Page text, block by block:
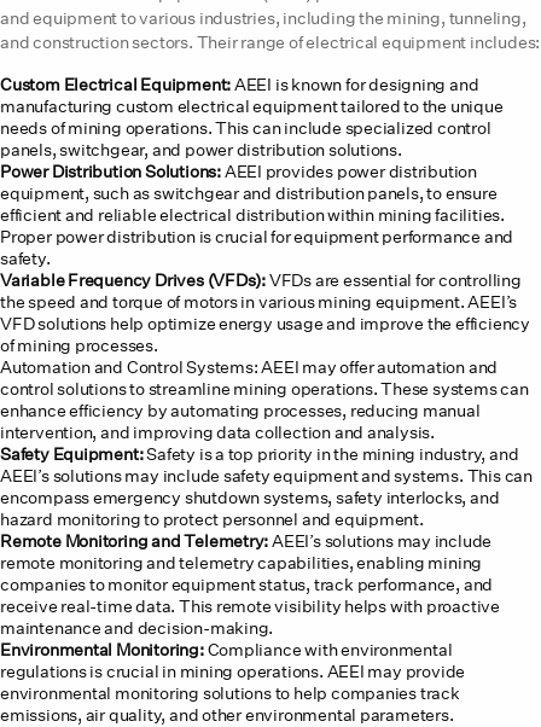
and equipment to various industries, including the mining, tunneling,
and construction sectors. Their range of electrical equipment includes:
Custom Electrical Equipment:AEEI is known for designing and
manufacturing custom electrical equipment tailored to the unique
needs of mining operations. This can include specialized control
panels, switchgear, and power distribution solutions.
Power Distribution Solutions:AEEI provides power distribution
equipment, such as switchgear and distribution panels, to ensure
efficient and reliable electrical distribution within mining facilities.
Proper power distribution is crucial for equipment performance and
safety.
Variable Frequency Drives (VFDs):VFDs are essential for controlling
the speed and torque of motors in various mining equipment. AEEI’s
VFD solutions help optimize energy usage and improve the efficiency
of mining processes.
Automation and Control Systems: AEEI may offer automation and
control solutions to streamline mining operations. These systems can
enhance efficiency by automating processes, reducing manual
intervention, and improving data collection and analysis.
Safety Equipment:Safety is a top priority in the mining industry, and
AEEI’s solutions may include safety equipment and systems. This can
encompass emergency shutdown systems, safety interlocks, and
hazard monitoring to protect personnel and equipment.
Remote Monitoring and Telemetry:AEEI’s solutions may include
remote monitoring and telemetry capabilities, enabling mining
companies to monitor equipment status, track performance, and
receive real-time data. This remote visibility helps with proactive
maintenance and decision-making.
Environmental Monitoring:Compliance with environmental
regulations is crucial in mining operations. AEEI may provide
environmental monitoring solutions to help companies track
emissions, air quality, and other environmental parameters.